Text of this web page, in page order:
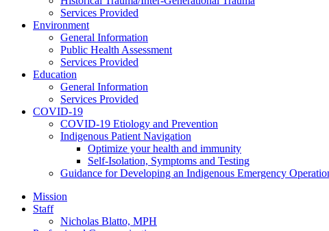
Services Provided
Environment
General Information
Public Health Assessment
Services Provided
Education
General Information
Services Provided
COVID-19
COVID-19 Etiology and Prevention
Indigenous Patient Navigation
Optimize your health and immunity
Self-Isolation, Symptoms and Testing
Guidance for Developing an Indigenous Emergency
Mission
Staff
Nicholas Blatto, MPH